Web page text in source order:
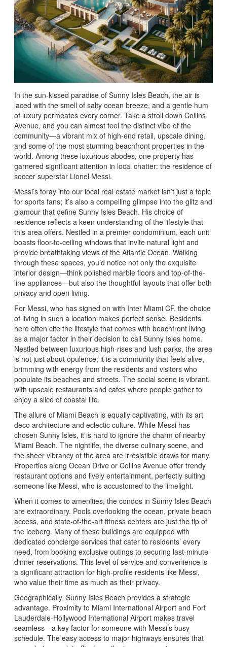
In the sun-kissed paradise of Sunny Isles Beach, the air is
laced with the smell of salty ocean breeze, and a gentle hum
of luxury permeates every corner. Take a stroll down Collins
Avenue, and you can almost feel the distinct vibe of the
community—a vibrant mix of high-end retail, upscale dining,
and some of the most stunning beachfront properties in the
world. Among these luxurious abodes, one property has
garnered significant attention in local chatter: the residence of
soccer superstar Lionel Messi.
Messi’s foray into our local real estate market isn’t just a topic
for sports fans; it’s also a compelling glimpse into the glitz and
glamour that define Sunny Isles Beach. His choice of
residence reflects a keen understanding of the lifestyle that
this area offers. Nestled in a premier condominium, each unit
boasts floor-to-ceiling windows that invite natural light and
provide breathtaking views of the Atlantic Ocean. Walking
through these spaces, you’d notice not only the exquisite
interior design—think polished marble floors and top-of-the-
line appliances—but also the thoughtful layouts that offer both
privacy and open living.
For Messi, who has signed on with Inter Miami CF, the choice
of living in such a location makes perfect sense. Residents
here often cite the lifestyle that comes with beachfront living
as a major factor in their decision to call Sunny Isles home.
Nestled between luxurious high-rises and lush parks, the area
is not just about opulence; it is a community that feels alive,
brimming with energy from the residents and visitors who
populate its beaches and streets. The social scene is vibrant,
with upscale restaurants and cafes where people gather to
enjoy a slice of coastal life.
The allure of Miami Beach is equally captivating, with its art
deco architecture and eclectic culture. While Messi has
chosen Sunny Isles, it is hard to ignore the charm of nearby
Miami Beach. The nightlife, the diverse culinary scene, and
the sheer vibrancy of the area are irresistible draws for many.
Properties along Ocean Drive or Collins Avenue offer trendy
restaurant options and lively entertainment, perfectly suiting
someone like Messi, who is accustomed to the limelight.
When it comes to amenities, the condos in Sunny Isles Beach
are extraordinary. Pools overlooking the ocean, private beach
access, and state-of-the-art fitness centers are just the tip of
the iceberg. Many of these buildings are equipped with
dedicated concierge services that cater to residents’ every
need, from booking exclusive outings to securing last-minute
dinner reservations. This level of service and convenience is
a significant attraction for high-profile residents like Messi,
who value their time as much as their privacy.
Geographically, Sunny Isles Beach provides a strategic
advantage. Proximity to Miami International Airport and Fort
Lauderdale-Hollywood International Airport makes travel
seamless—a key factor for someone with Messi’s busy
schedule. The easy access to major highways ensures that